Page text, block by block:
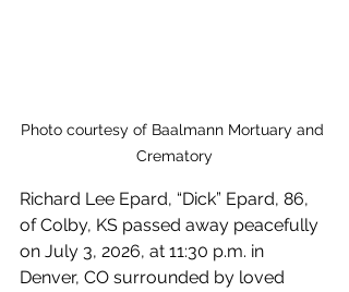
Photo courtesy of Baalmann Mortuary and
Crematory
Richard Lee Epard, “Dick” Epard, 86,
of Colby, KS passed away peacefully
on July 3, 2026, at 11:30 p.m. in
Denver, CO surrounded by loved